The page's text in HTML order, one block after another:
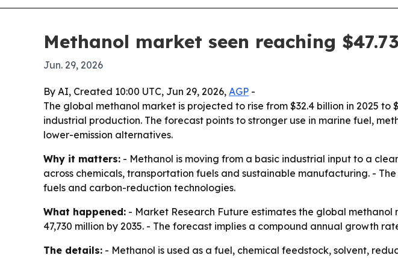
Methanol market seen reaching
Jun. 29, 2026
By AI, Created 10:00 UTC, Jun 29, 2026, AGP -
The global methanol market is projected to rise from $32.4 billion in 2025
industrial production. The forecast points to stronger use in marine fuel,
lower-emission alternatives.
Why it matters: - Methanol is moving from a basic industrial input to a
across chemicals, transportation fuels and sustainable manufacturing. -
fuels and carbon-reduction technologies.
What happened: - Market Research Future estimates the global methanol
47,730 million by 2035. - The forecast implies a compound annual growth
The details: - Methanol is used as a fuel, chemical feedstock, solvent,